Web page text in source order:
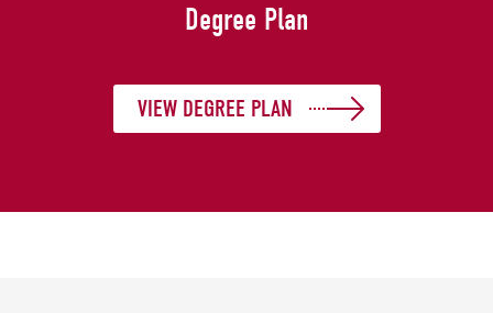
Degree Plan
VIEW DEGREE PLAN